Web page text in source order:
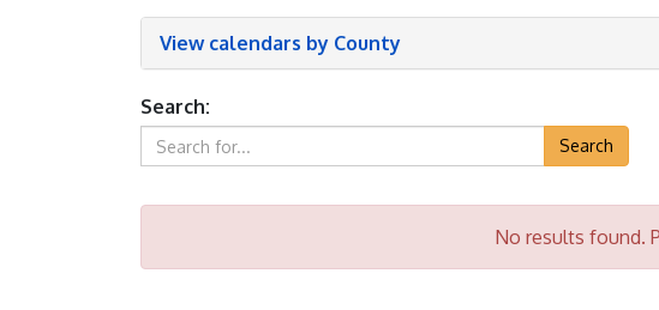
View calendars by County
Search:
Search
No results found.